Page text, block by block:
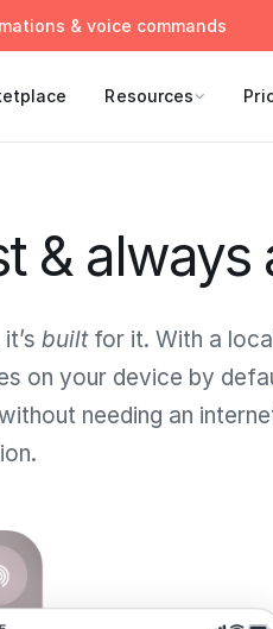
& voice commands
Resources
& always
builtfor it. With a
on your device by
needing an